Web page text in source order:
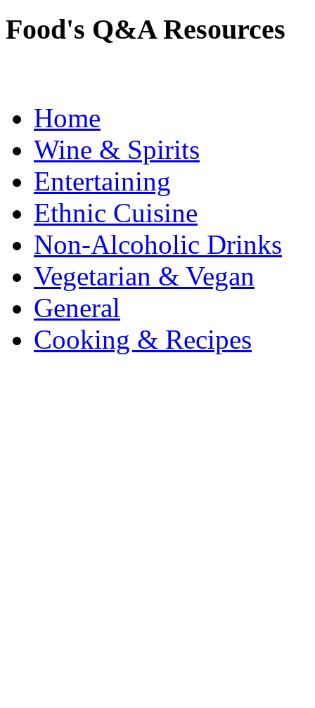
Food's Q&A Resources
Home
Wine & Spirits
Entertaining
Ethnic Cuisine
Non-Alcoholic Drinks
Vegetarian & Vegan
General
Cooking & Recipes